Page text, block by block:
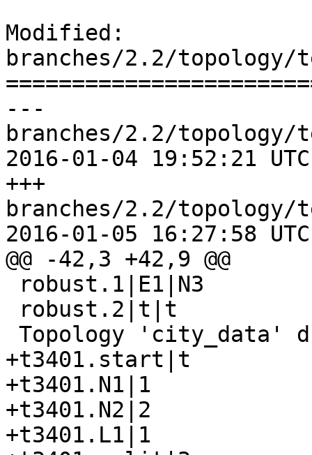
Modified:
branches/2.2/topology/
---
branches/2.2/topology/
2016-01-04 19:52:21
+++
branches/2.2/topology/
2016-01-05 16:27:58
@@ -42,3 +42,9 @@
+t3401.start|t
+t3401.N1|1
+t3401.N2|2
+t3401.L1|1